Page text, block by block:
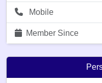
Mobile
Member Since